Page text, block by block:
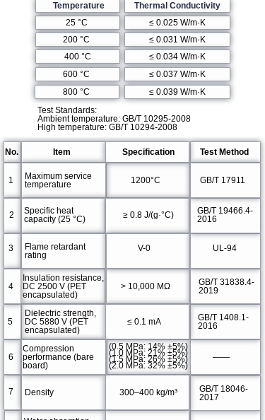
Test Standards:
Ambient temperature: GB/T 10295-2008
High temperature: GB/T 10294-2008
Thermal Conductivity
400 °C
≤ 0.025 W/m·K
25 °C
200 °C
600 °C
800 °C
≤ 0.031 W/m·K
≤ 0.034 W/m·K
≤ 0.037 W/m·K
≤ 0.039 W/m·K
Temperature
1
2
3
No.
Maximum service
temperature
Specific heat
capacity (25 °C)
Flame retardant
rating
Insulation resistance,
DC 2500 V (PET
encapsulated)
Dielectric strength,
DC 5880 V (PET
encapsulated)
Item
Density
(0.5 MPa: 14% ±5%)
(1.0 MPa: 21% ±5%)
(1.5 MPa: 26% ±5%)
(2.0 MPa: 32% ±5%)
1200°C
Specification
≥ 0.8 J/(g·°C)
V-0
> 10,000 MΩ
6
7
Compression
performance (bare
board)
5
4
≤ 0.1 mA
300–400 kg/m³
Test Method
GB/T 17911
GB/T 19466.4-
2016
UL-94
GB/T 31838.4-
2019
GB/T 1408.1-
2016
——
GB/T 18046-
2017